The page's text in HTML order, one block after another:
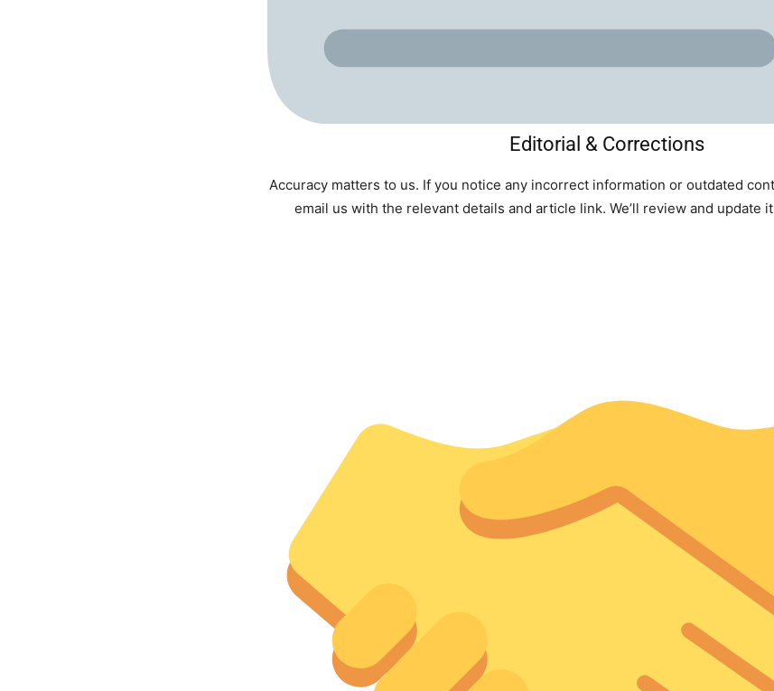
Editorial & Corrections
Accuracy matters to us. If you notice any incorrect information or outdated
email us with the relevant details and article link. We’ll review and update